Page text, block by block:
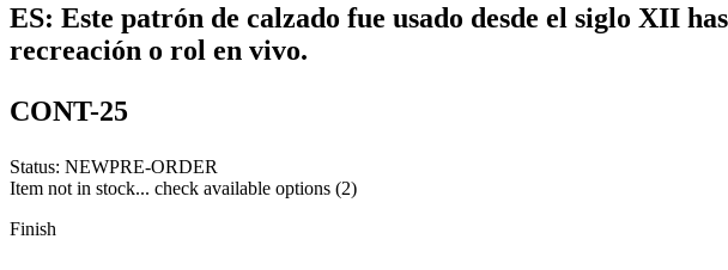
ES: Este patrón de calzado fue usado desde el siglo XII
recreación o rol en vivo.
CONT-25
Status: NEWPRE-ORDER
Item not in stock... check available options (2)
Finish